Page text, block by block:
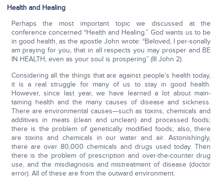
Health and Healing
Perhaps the most important topic we discussed at the
conference concerned “Health and Healing.” God wants us to be
in good health, as the apostle John wrote: “Beloved, I per-sonally
am praying for you, that in all respects you may prosper and BE
IN HEALTH, even as your soul is prospering” (III John 2).
Considering all the things that are against people’s health today,
it is a real struggle for many of us to stay in good health.
However, since last year, we have learned a lot about main-
taining health and the many causes of disease and sickness.
There are environmental causes—such as toxins, chemicals and
additives in meats (clean and unclean) and processed foods;
there is the problem of genetically modified foods; also, there
are toxins and chemicals in our water and air. Astonishingly,
there are over 80,000 chemicals and drugs used today. Then
there is the problem of prescription and over-the-counter drug
use, and the misdiagnosis and mistreatment of disease (doctor
error). All of these are from the outward environment.